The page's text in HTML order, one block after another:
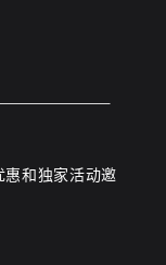
和独家活动邀